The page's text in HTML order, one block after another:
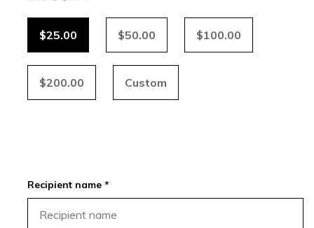
$25.00 $50.00 $100.00
$200.00 Custom
Recipient name *